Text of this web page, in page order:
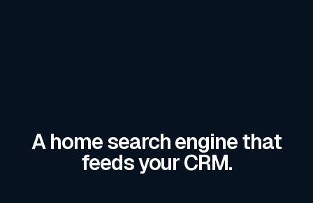
A home search engine that
feeds your CRM.